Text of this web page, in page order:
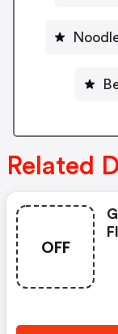
Related
OFF